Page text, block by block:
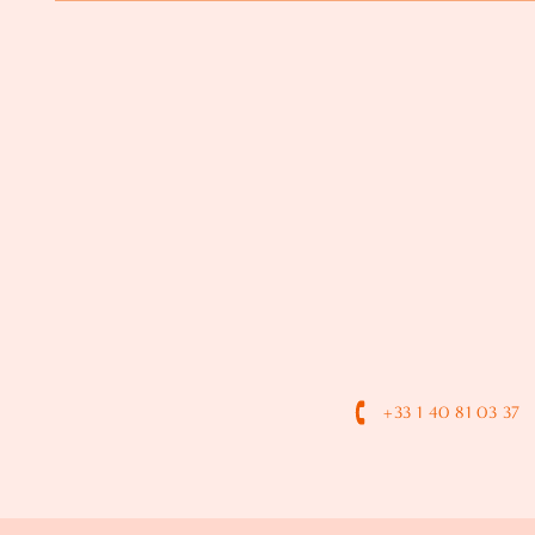
+33 1 40 81 03 37